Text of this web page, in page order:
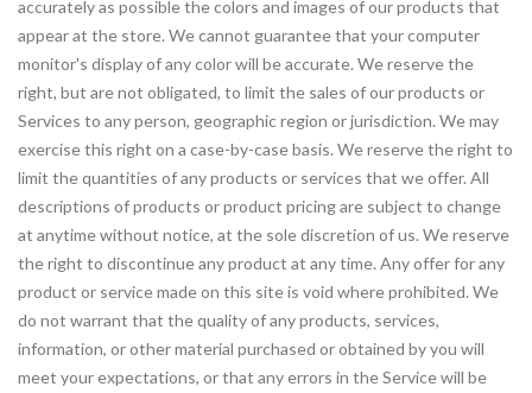
accurately as possible the colors and images of our products that
appear at the store. We cannot guarantee that your computer
monitor's display of any color will be accurate. We reserve the
right, but are not obligated, to limit the sales of our products or
Services to any person, geographic region or jurisdiction. We may
exercise this right on a case-by-case basis. We reserve the right to
limit the quantities of any products or services that we offer. All
descriptions of products or product pricing are subject to change
at anytime without notice, at the sole discretion of us. We reserve
the right to discontinue any product at any time. Any offer for any
product or service made on this site is void where prohibited. We
do not warrant that the quality of any products, services,
information, or other material purchased or obtained by you will
meet your expectations, or that any errors in the Service will be